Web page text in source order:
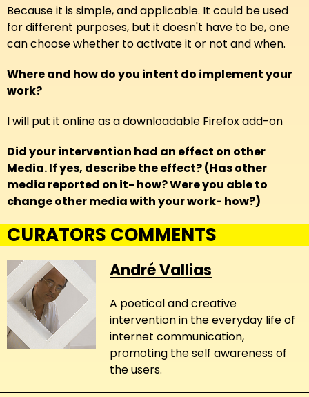
Because it is simple, and applicable. It could be used
for different purposes, but it doesn't have to be, one
can choose whether to activate it or not and when.
Where and how do you intent do implement your
work?
I will put it online as a downloadable Firefox add-on
Did your intervention had an effect on other
Media. If yes, describe the effect? (Has other
media reported on it- how? Were you able to
change other media with your work- how?)
CURATORS COMMENTS
André Vallias
A poetical and creative
intervention in the everyday life of
internet communication,
promoting the self awareness of
the users.